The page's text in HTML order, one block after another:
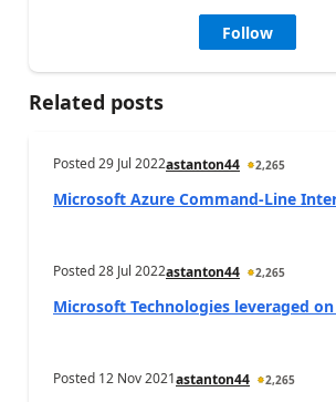
Follow
Related posts
Posted29 Jul 2022astanton44 2,265
Microsoft Azure Command-Line
Posted28 Jul 2022astanton44 2,265
Microsoft Technologies leveraged
Posted 12 Nov 2021astanton44 2,265